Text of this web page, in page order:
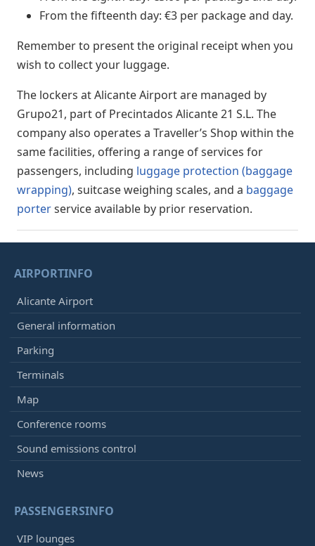
From the fifteenth day: €3 per package and day.
Remember to present the original receipt when you
wish to collect your luggage.
The lockers at Alicante Airport are managed by
Grupo21, part of Precintados Alicante 21 S.L. The
company also operates a Traveller’s Shop within the
same facilities, offering a range of services for
passengers, including luggage protection (baggage
wrapping), suitcase weighing scales, and a baggage
porterservice available by prior reservation.
AIRPORTINFO
Alicante Airport
General information
Parking
Terminals
Map
Conference rooms
Sound emissions control
News
PASSENGERSINFO
VIP lounges